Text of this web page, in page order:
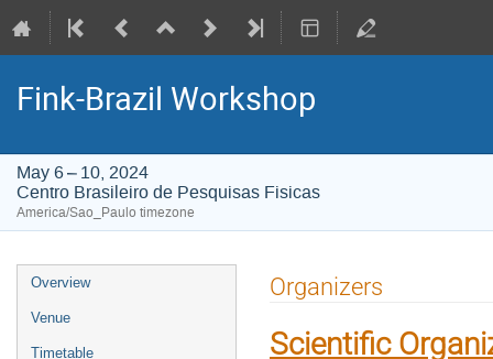
Fink-Brazil Workshop
May 6 – 10, 2024
Centro Brasileiro de Pesquisas Fisicas
America/Sao_Paulo timezone
Event
menu
Overview
Venue
Timetable
Organizers
Scientific